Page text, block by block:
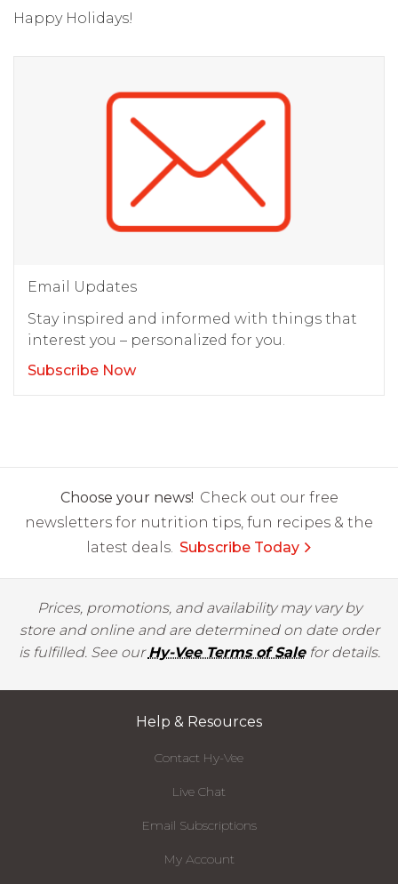
Happy Holidays!
Email Updates
Stay inspired and informed with things that
interest you – personalized for you.
Subscribe Now
Choose your news! Check out our free
newsletters for nutrition tips, fun recipes & the
latest deals. Subscribe Today
Prices, promotions, and availability may vary by
store and online and are determined on date order
is fulfilled. See ourHy-Vee Terms of Salefor details.
Help & Resources
Contact Hy-Vee
Live Chat
Email Subscriptions
My Account